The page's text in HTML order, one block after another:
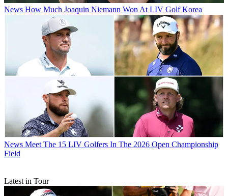
News How Much Joaquin Niemann Won At LIV Golf Korea
News Meet The 15 LIV Golfers In The 2026 Open Championship
Field
Latest in Tour